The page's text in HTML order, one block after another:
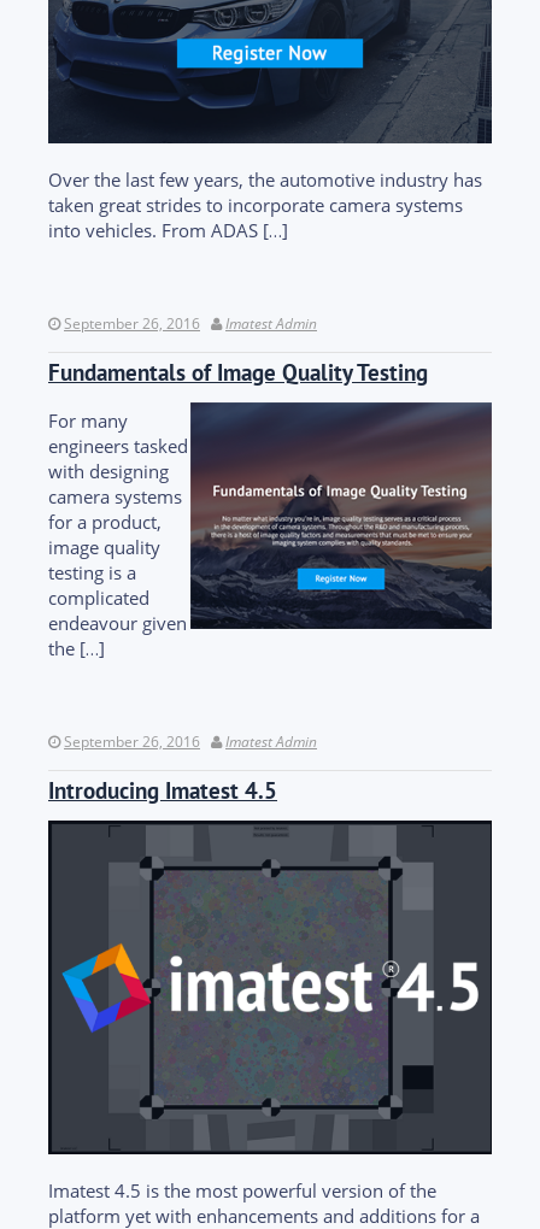
Over the last few years, the automotive industry has
taken great strides to incorporate camera systems
into vehicles. From ADAS […]
September 26, 2016 Imatest Admin
Fundamentals of Image Quality Testing
For many
engineers tasked
with designing
camera systems
for a product,
image quality
testing is a
complicated
endeavour given
the […]
September 26, 2016 Imatest Admin
Introducing Imatest 4.5
Imatest 4.5 is the most powerful version of the
platform yet with enhancements and additions for a